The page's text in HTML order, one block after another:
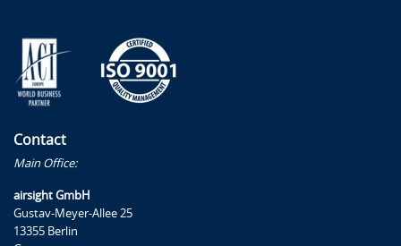
Contact
Main Office:
airsight GmbH
Gustav-Meyer-Allee 25
13355 Berlin